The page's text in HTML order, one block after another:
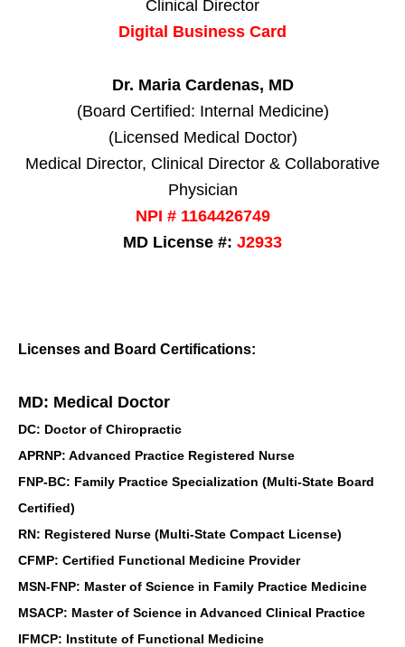
Clinical Director
Digital Business Card
Dr. Maria Cardenas, MD
(Board Certified: Internal Medicine)
(Licensed Medical Doctor)
Medical Director, Clinical Director & Collaborative
Physician
NPI # 1164426749
MD License #: J2933
Licenses and Board Certifications:
MD: Medical Doctor
DC: Doctor of Chiropractic
APRNP: Advanced Practice Registered Nurse
FNP-BC: Family Practice Specialization (Multi-State Board
Certified)
RN: Registered Nurse (Multi-State Compact License)
CFMP: Certified Functional Medicine Provider
MSN-FNP: Master of Science in Family Practice Medicine
MSACP: Master of Science in Advanced Clinical Practice
IFMCP: Institute of Functional Medicine